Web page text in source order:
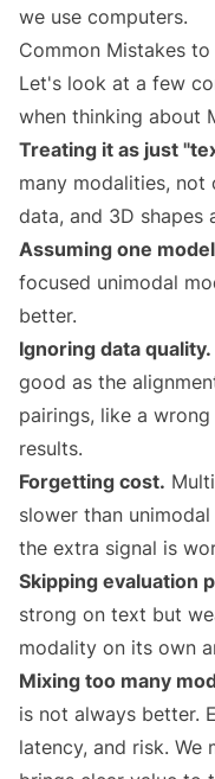
we use computers.
Common Mistakes to
Let's look at a few
when thinking about
Treating it as just
many modalities, not
data, and 3D shapes
Assuming one
focused unimodal
better.
Ignoring data quality.
good as the
pairings, like a
results.
Forgetting cost.
slower than
the extra signal is
Skipping evaluation
strong on text but
modality on its own
Mixing too many
is not always better.
latency, and risk.